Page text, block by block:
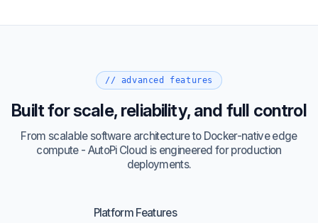
// advanced features
Built for scale, reliability, and full control
From scalable software architecture to Docker-native edge
compute - AutoPi Cloud is engineered for production
deployments.
Platform Features